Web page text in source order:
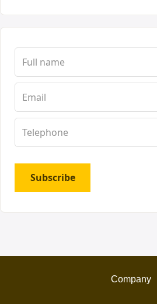
Subscribe
Company